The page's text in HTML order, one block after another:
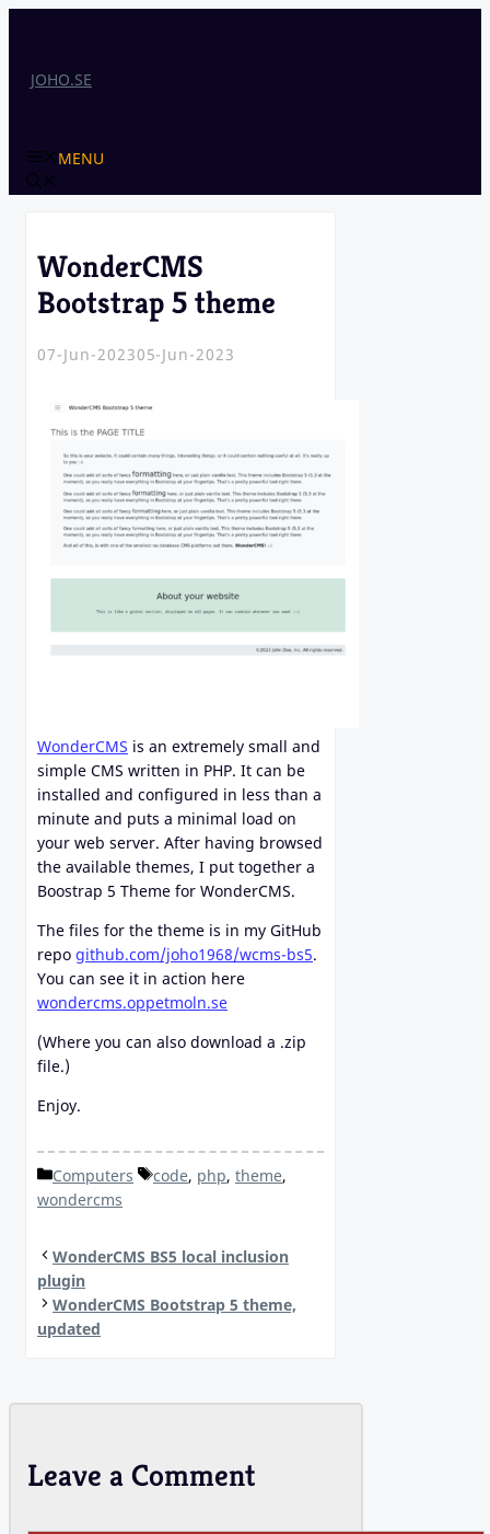
JOHO.SE
MENU
WonderCMS
Bootstrap 5 theme
07-Jun-202305-Jun-2023
WonderCMS is an extremely small and
simple CMS written in PHP. It can be
installed and configured in less than a
minute and puts a minimal load on
your web server. After having browsed
the available themes, I put together a
Boostrap 5 Theme for WonderCMS.
The files for the theme is in my GitHub
repo github.com/joho1968/wcms-bs5.
You can see it in action here
wondercms.oppetmoln.se
(Where you can also download a .zip
file.)
Enjoy.
Categories
Computers Tags
code, php, theme,
wondercms
WonderCMS BS5 local inclusion
plugin
WonderCMS Bootstrap 5 theme,
updated
Leave a Comment